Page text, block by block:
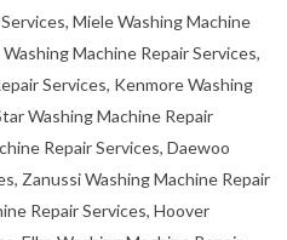
Miele Washing Machine
Machine Repair Services,
Services, Kenmore Washing
Washing Machine Repair
Repair Services, Daewoo
Zanussi Washing Machine Repair
Repair Services, Hoover